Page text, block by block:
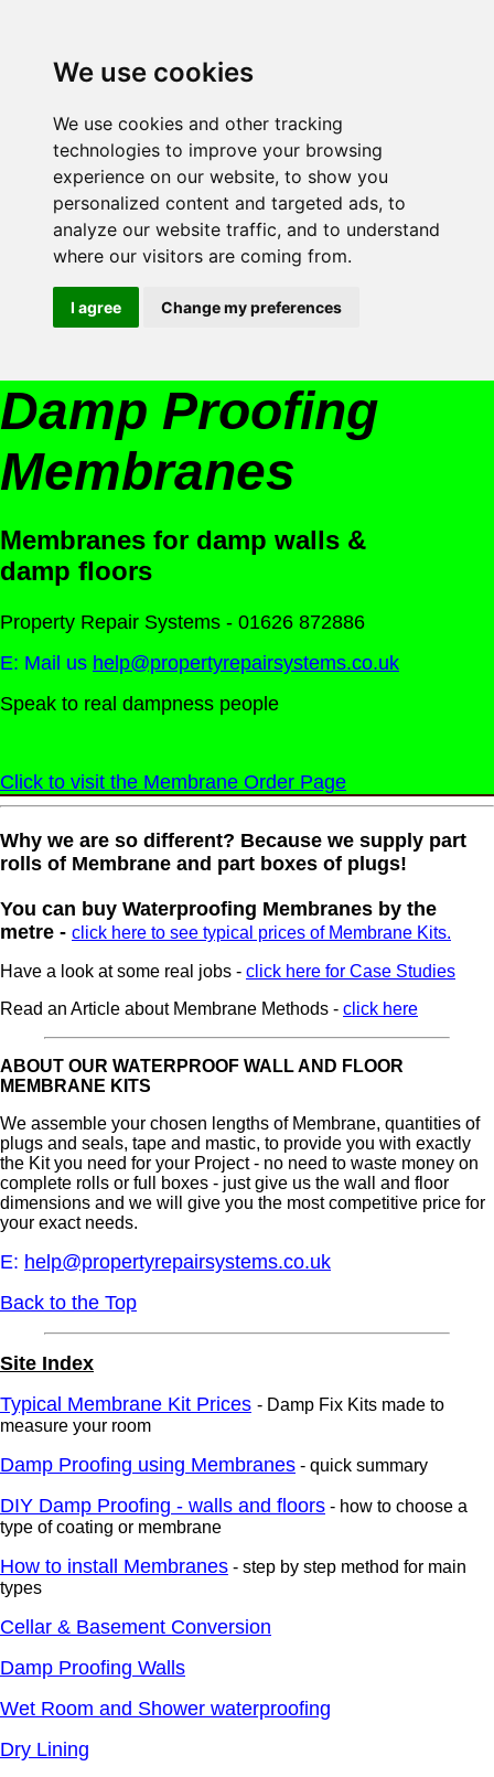
We use cookies
We use cookies and other tracking
technologies to improve your browsing
experience on our website, to show you
personalized content and targeted ads, to
analyze our website traffic, and to understand
where our visitors are coming from.
I agree Change my preferences
Damp Proofing
Membranes
Membranes for damp walls &
damp floors
Property Repair Systems - 01626 872886
E: Mail us help@propertyrepairsystems.co.uk
Speak to real dampness people
Click to visit the Membrane Order Page
Why we are so different? Because we supply part
rolls of Membrane and part boxes of plugs!
You can buy Waterproofing Membranes by the
metre - click here to see typical prices of Membrane Kits.
Have a look at some real jobs - click here for Case Studies
Read an Article about Membrane Methods - click here
ABOUT OUR WATERPROOF WALL AND FLOOR
MEMBRANE KITS
We assemble your chosen lengths of Membrane, quantities of
plugs and seals, tape and mastic, to provide you with exactly
the Kit you need for your Project - no need to waste money on
complete rolls or full boxes - just give us the wall and floor
dimensions and we will give you the most competitive price for
your exact needs.
E: help@propertyrepairsystems.co.uk
Back to the Top
Site Index
Typical Membrane Kit Prices - Damp Fix Kits made to
measure your room
Damp Proofing using Membranes - quick summary
DIY Damp Proofing - walls and floors - how to choose a
type of coating or membrane
How to install Membranes - step by step method for main
types
Cellar & Basement Conversion
Damp Proofing Walls
Wet Room and Shower waterproofing
Dry Lining